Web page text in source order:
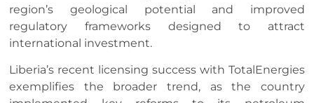
region’s geological potential and improved
regulatory frameworks designed to attract
international investment.
Liberia’s recent licensing success with TotalEnergies
exemplifies the broader trend, as the country